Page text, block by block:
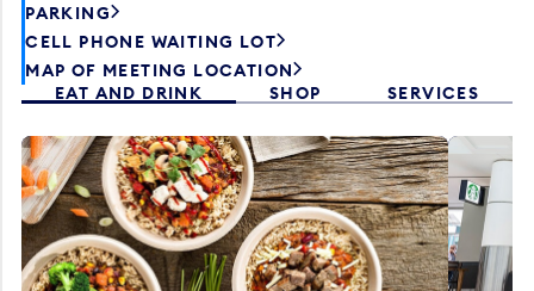
PARKING
CELL PHONE WAITING LOT
MAP OF MEETING LOCATION
EAT AND DRINK
SHOP SERVICES